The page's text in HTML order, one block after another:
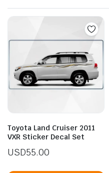
Toyota Land Cruiser 2011
VXR Sticker Decal Set
USD55.00